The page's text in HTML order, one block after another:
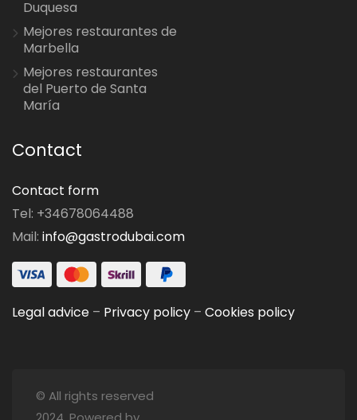
Duquesa
Mejores restaurantes de
Marbella
Mejores restaurantes
del Puerto de Santa
María
Contact
Contact form
Tel: +34678064488
Mail: info@gastrodubai.com
Legal advice – Privacy policy – Cookies policy
© All rights reserved